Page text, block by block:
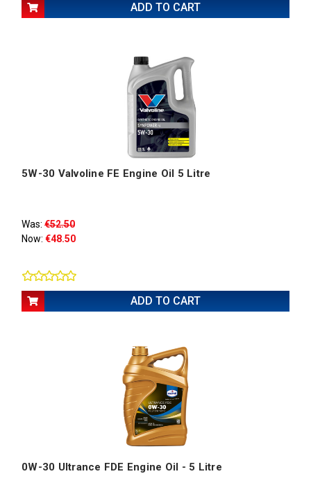
ADD TO CART
5W-30 Valvoline FE Engine Oil 5 Litre
Was: €52.50
Now: €48.50
ADD TO CART
0W-30 Ultrance FDE Engine Oil - 5 Litre